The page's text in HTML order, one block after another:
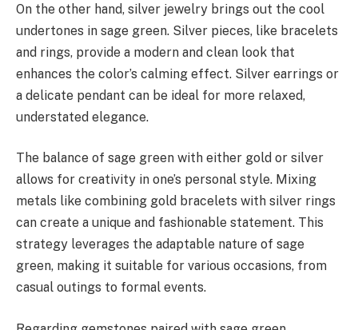
On the other hand, silver jewelry brings out the cool
undertones in sage green. Silver pieces, like bracelets
and rings, provide a modern and clean look that
enhances the color’s calming effect. Silver earrings or
a delicate pendant can be ideal for more relaxed,
understated elegance.
The balance of sage green with either gold or silver
allows for creativity in one’s personal style. Mixing
metals like combining gold bracelets with silver rings
can create a unique and fashionable statement. This
strategy leverages the adaptable nature of sage
green, making it suitable for various occasions, from
casual outings to formal events.